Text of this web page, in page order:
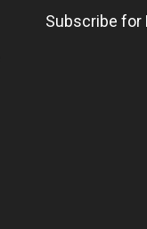
Subscribe for